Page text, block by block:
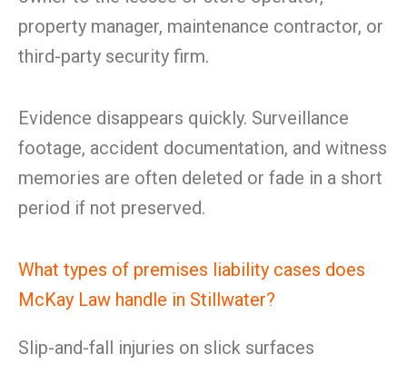
property manager, maintenance contractor, or
third-party security firm.
Evidence disappears quickly. Surveillance
footage, accident documentation, and witness
memories are often deleted or fade in a short
period if not preserved.
What types of premises liability cases does
McKay Law handle in Stillwater?
Slip-and-fall injuries on slick surfaces